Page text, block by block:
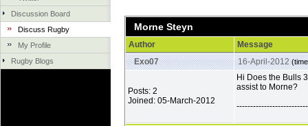
Discussion Board
Discuss Rugby
My Profile
Rugby Blogs
Morne Steyn
Author
Message
Exo07
16-April-2012
Posts: 2
Joined: 05-March-2012
Hi Does the Bulls
assist to Morne?